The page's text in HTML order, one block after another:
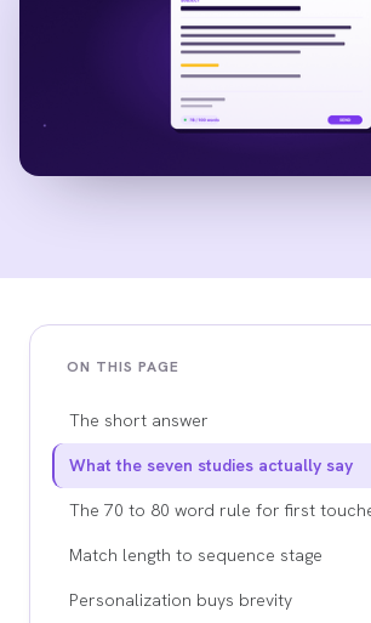
ON THIS PAGE
The short answer
What the seven studies actually say
The 70 to 80 word rule for first
Match length to sequence stage
Personalization buys brevity